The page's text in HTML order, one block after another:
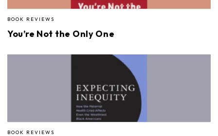
BOOK REVIEWS
You’re Not the Only One
BOOK REVIEWS